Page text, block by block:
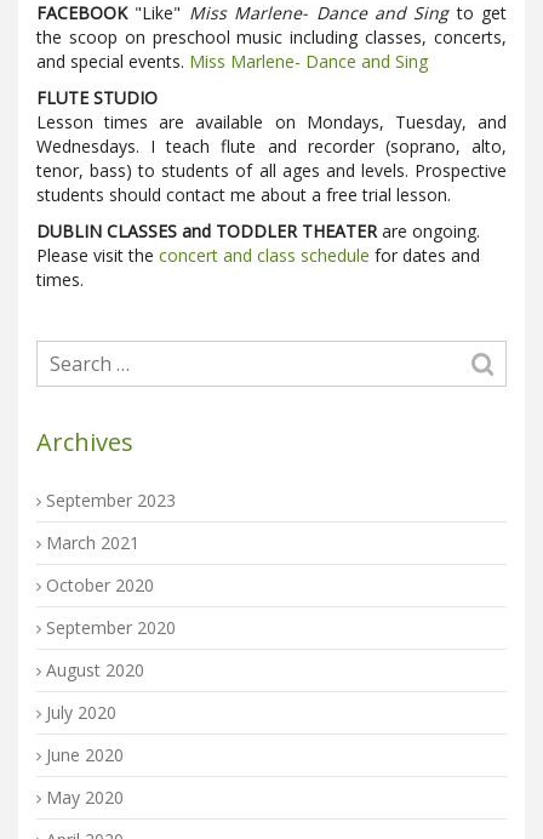
FACEBOOK"Like" Miss Marlene- Dance and Singto get
the scoop on preschool music including classes, concerts,
and special events. Miss Marlene- Dance and Sing
FLUTE STUDIO
Lesson times are available on Mondays, Tuesday, and
Wednesdays. I teach flute and recorder (soprano, alto,
tenor, bass) to students of all ages and levels. Prospective
students should contact me about a free trial lesson.
DUBLIN CLASSES and TODDLER THEATERare ongoing.
Please visit the concert and class schedule for dates and
times.
Archives
September 2023
March 2021
October 2020
September 2020
August 2020
July 2020
June 2020
May 2020